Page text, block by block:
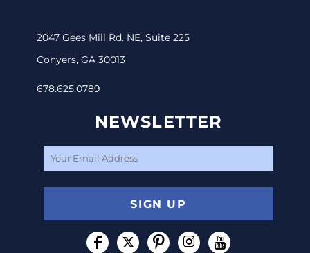
2047 Gees Mill Rd. NE, Suite 225
Conyers, GA 30013
678.625.0789
NEWSLETTER
SIGN UP